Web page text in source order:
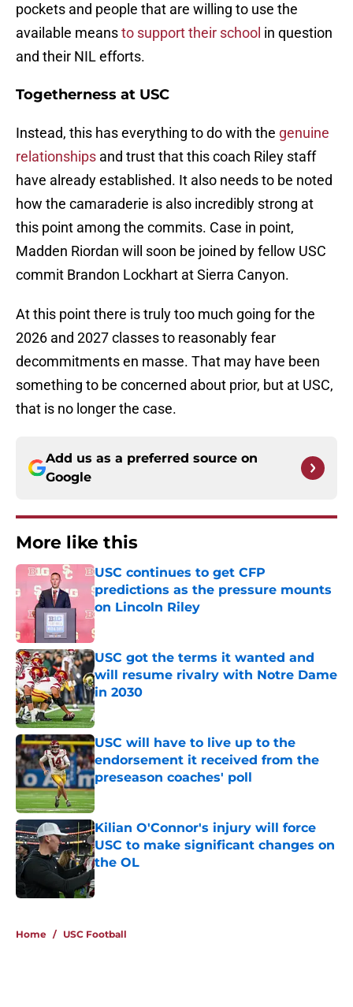
pockets and people that are willing to use the
available meansto support their school in question
and their NIL efforts.
Togetherness at USC
Instead, this has everything to do with the genuine
relationships and trust that this coach Riley staff
have already established. It also needs to be noted
how the camaraderie is also incredibly strong at
this point among the commits. Case in point,
Madden Riordan will soon be joined by fellow USC
commit Brandon Lockhart at Sierra Canyon.
At this point there is truly too much going for the
2026 and 2027 classes to reasonably fear
decommitments en masse. That may have been
something to be concerned about prior, but at USC,
that is no longer the case.
Add us as a preferred source on
Google
More like this
USC continues to get CFP
predictions as the pressure mounts
on Lincoln Riley
Published by on Invalid Date
USC got the terms it wanted and
will resume rivalry with Notre Dame
in 2030
Published by on Invalid Date
USC will have to live up to the
endorsement it received from the
preseason coaches' poll
Published by on Invalid Date
Kilian O'Connor's injury will force
USC to make significant changes on
the OL
Published by on Invalid Date
Home / USC Football